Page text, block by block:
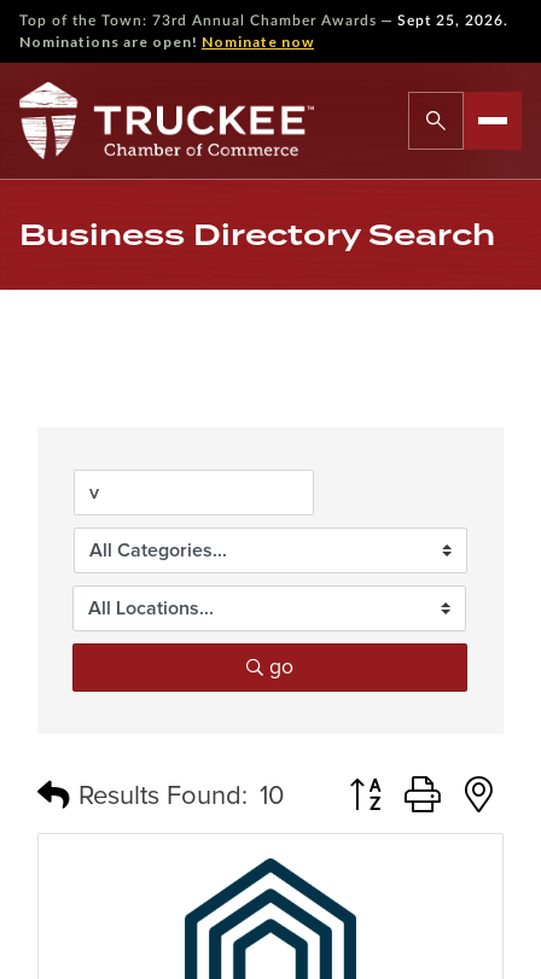
Top of the Town: 73rd Annual Chamber Awards — Sept 25, 2026.
Nominations are open! Nominate now
Business Directory Search
go
Results Found: 10 Button group with